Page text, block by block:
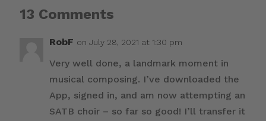
13 Comments
RobF on July 28, 2021 at 1:30 pm
Very well done, a landmark moment in
musical composing. I’ve downloaded the
App, signed in, and am now attempting an
SATB choir – so far so good! I’ll transfer it